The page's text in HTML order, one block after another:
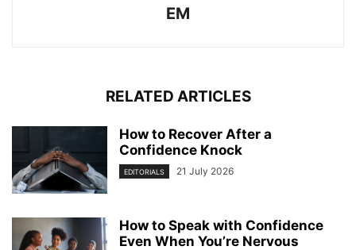
EM
RELATED ARTICLES
How to Recover After a
Confidence Knock
EDITORIALS 21 July 2026
How to Speak with Confidence
Even When You’re Nervous